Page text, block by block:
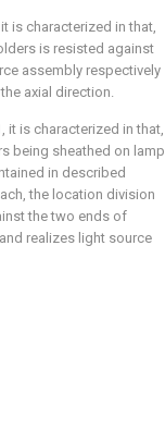
is characterized in that,
is resisted against
assembly respectively
axial direction.
it is characterized in that,
being sheathed on lamp
in described
the location division
the two ends of
realizes light source